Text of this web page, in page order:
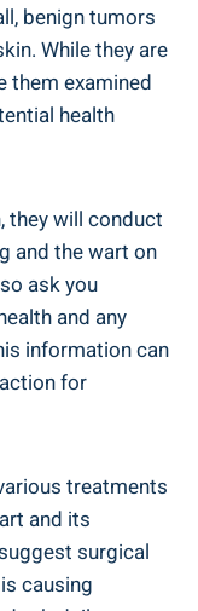
benign tumors
While they are
them examined
health
they will conduct
and the wart on
ask you
and any
information can
for
treatments
and its
surgical
causing